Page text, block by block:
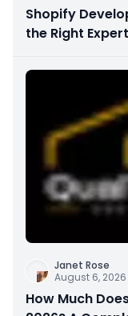
Shopify
the Right Expert
Janet Rose
August 6, 2026
How Much